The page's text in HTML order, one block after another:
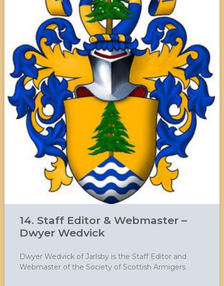
14. Staff Editor & Webmaster –
Dwyer Wedvick
Dwyer Wedvick of Jarlsby is the Staff Editor and
Webmaster of the Society of Scottish Armigers.